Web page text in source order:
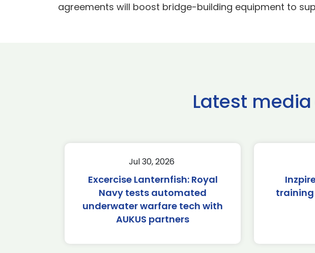
agreements will boost bridge-building equipment to
Latest
Jul 30, 2026
Excercise Lanternfish: Royal
Navy tests automated
underwater warfare tech with
AUKUS partners
training